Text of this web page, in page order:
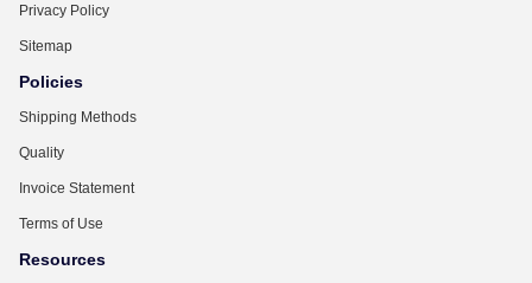
Privacy Policy
Sitemap
Policies
Shipping Methods
Quality
Invoice Statement
Terms of Use
Resources